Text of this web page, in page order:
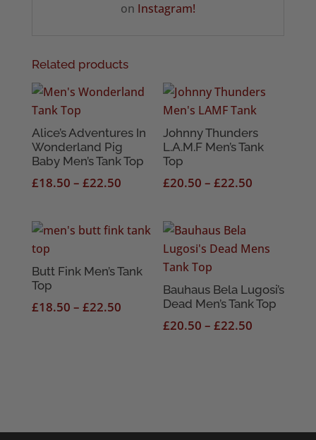
on Instagram!
Related products
Alice’s Adventures In
Wonderland Pig
Baby Men’s Tank Top
£18.50 – £22.50Price
through
Johnny Thunders
L.A.M.F Men’s Tank
Top
£20.50 – £22.50
£22.50
Butt Fink Men’s Tank
Top
£18.50 – £22.50Price
Bauhaus Bela Lugosi’s
Dead Men’s Tank Top
£20.50 – £22.50